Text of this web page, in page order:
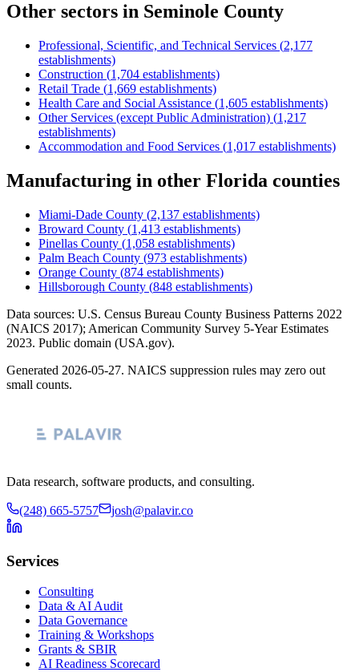
Other sectors in Seminole County
Professional, Scientific, and Technical Services (2,177
establishments)
Construction (1,704 establishments)
Retail Trade (1,669 establishments)
Health Care and Social Assistance (1,605 establishments)
Other Services (except Public Administration) (1,217
establishments)
Accommodation and Food Services (1,017 establishments)
Manufacturing in other Florida counties
Miami-Dade County (2,137 establishments)
Broward County (1,413 establishments)
Pinellas County (1,058 establishments)
Palm Beach County (973 establishments)
Orange County (874 establishments)
Hillsborough County (848 establishments)
Data sources: U.S. Census Bureau County Business Patterns 2022
(NAICS 2017); American Community Survey 5-Year Estimates
2023. Public domain (USA.gov).
Generated 2026-05-27. NAICS suppression rules may zero out
small counts.
Data research, software products, and consulting.
(248) 665-5757 josh@palavir.co
Services
Consulting
Data & AI Audit
Data Governance
Training & Workshops
Grants & SBIR
AI Readiness Scorecard